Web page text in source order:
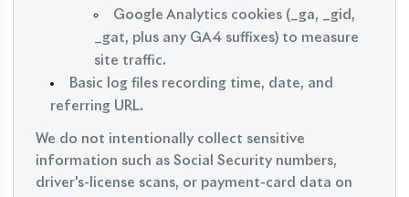
Google Analytics cookies (_ga, _gid,
_gat, plus any GA4 suffixes) to measure
site traffic.
Basic log files recording time, date, and
referring URL.
We do not intentionally collect sensitive
information such as Social Security numbers,
driver's-license scans, or payment-card data on